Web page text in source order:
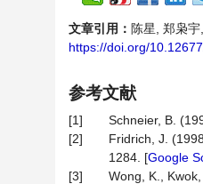
文章引用： 陈星, 郑枭
https://doi.org/
参考文献
[1]
Schneier, B.
[2]
Fridrich, J.
1284. [Google
[3]
Wong, K.,